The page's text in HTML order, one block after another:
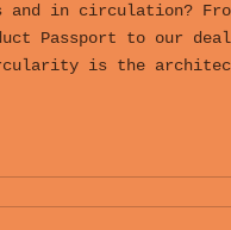
in circulation?
Passport to our
is the